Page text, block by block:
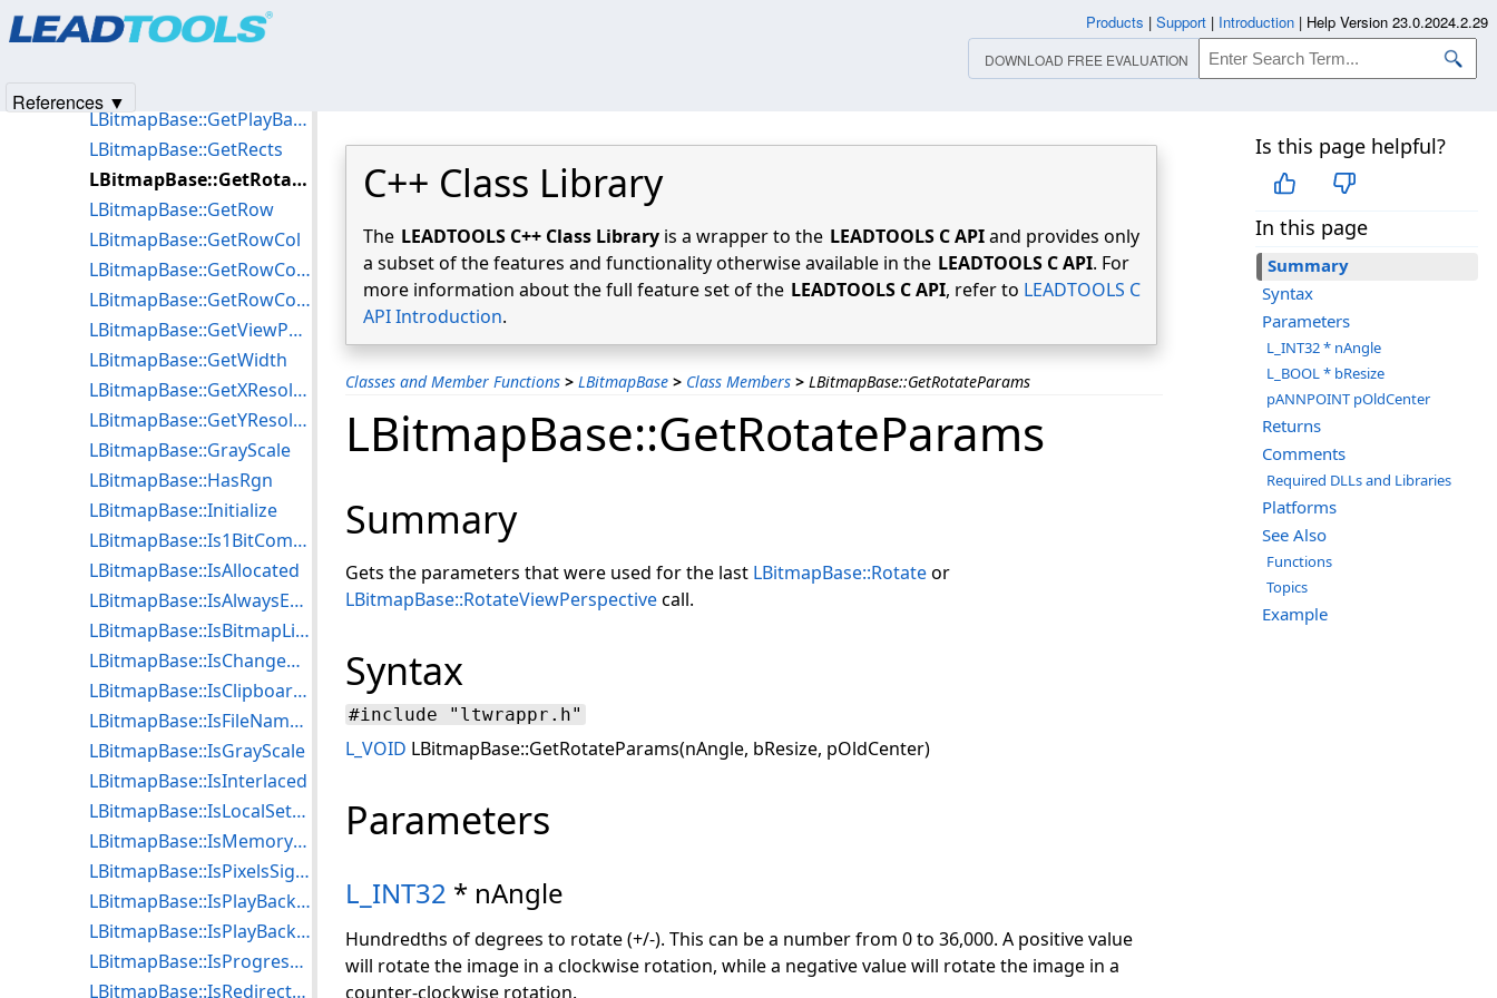
C++ Class Library
The LEADTOOLS C++ Class Library is a wrapper to the LEADTOOLS C APIand provides only
a subset of the features and functionality otherwise available in the LEADTOOLS C API. For
more information about the full feature set of the LEADTOOLS C API, refer to LEADTOOLS C
API Introduction.
Classes and Member Functions > LBitmapBase > Class Members > LBitmapBase::GetRotateParams
Is this page helpful?
In this page
Summary
Syntax
Parameters
L_INT32 * nAngle
L_BOOL * bResize
pANNPOINT pOldCenter
Returns
Comments
Required DLLs and Libraries
Platforms
See Also
Functions
Topics
Example
LBitmapBase::GetRotateParams
Summary
Gets the parameters that were used for the last LBitmapBase::Rotateor
LBitmapBase::RotateViewPerspectivecall.
Syntax
#include "ltwrappr.h"
L_VOID LBitmapBase::GetRotateParams(nAngle, bResize, pOldCenter)
Parameters
L_INT32 * nAngle
Hundredths of degrees to rotate (+/-). This can be a number from 0 to 36,000. A positive value
will rotate the image in a clockwise rotation, while a negative value will rotate the image in a
counter-clockwise rotation.
LBitmapBase::GetPlayBackTransparentColor
LBitmapBase::GetRects
LBitmapBase::GetRotateParams
LBitmapBase::GetRow
LBitmapBase::GetRowCol
LBitmapBase::GetRowColCompressed
LBitmapBase::GetRowCompressed
LBitmapBase::GetViewPerspective
LBitmapBase::GetWidth
LBitmapBase::GetXResolution
LBitmapBase::GetYResolution
LBitmapBase::GrayScale
LBitmapBase::HasRgn
LBitmapBase::Initialize
LBitmapBase::Is1BitCompressed
LBitmapBase::IsAllocated
LBitmapBase::IsAlwaysEndNotification
LBitmapBase::IsBitmapListLocked
LBitmapBase::IsChangeNotificationEnabled
LBitmapBase::IsClipboardReady
LBitmapBase::IsFileNameEnabled
LBitmapBase::IsGrayScale
LBitmapBase::IsInterlaced
LBitmapBase::IsLocalSettingsEnabled
LBitmapBase::IsMemoryLocked
LBitmapBase::IsPixelsSigned
LBitmapBase::IsPlayBackTransparencyEnabled
LBitmapBase::IsPlayBackWaitUserInput
LBitmapBase::IsProgressive
LBitmapBase::IsRedirectStatusCallBackEnabled
Products | Support | Introduction | Help Version 23.0.2024.2.29
DOWNLOAD FREE EVALUATION
References ▼
Products|Support| Contact Us
© 1991-2025Apryse Sofware Corp.